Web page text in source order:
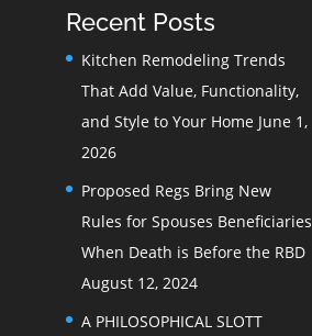
Recent Posts
Kitchen Remodeling Trends
That Add Value, Functionality,
and Style to Your Home June 1,
2026
Proposed Regs Bring New
Rules for Spouses Beneficiaries
When Death is Before the RBD
August 12, 2024
A PHILOSOPHICAL SLOTT